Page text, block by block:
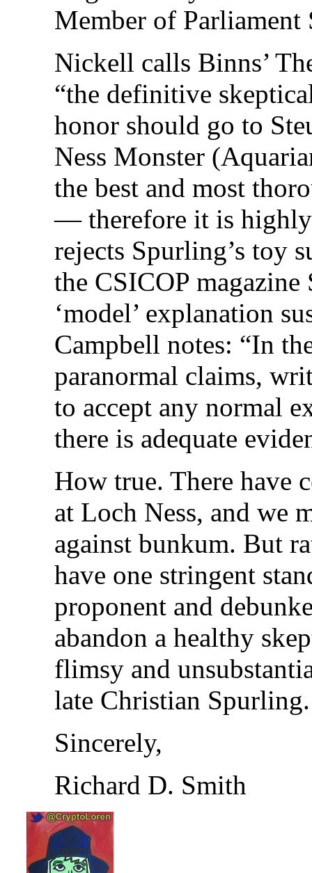
Member of Parliament
Nickell calls Binns’
“the definitive
honor should go to
Ness Monster
the best and most
— therefore it is
rejects Spurling’s toy
the CSICOP
‘model’ explanation
Campbell notes: “In
paranormal claims,
to accept any normal
there is adequate
How true. There have
at Loch Ness, and we
against bunkum. But
have one stringent
proponent and
abandon a healthy
flimsy and
late Christian Spurling.
Sincerely,
Richard D. Smith